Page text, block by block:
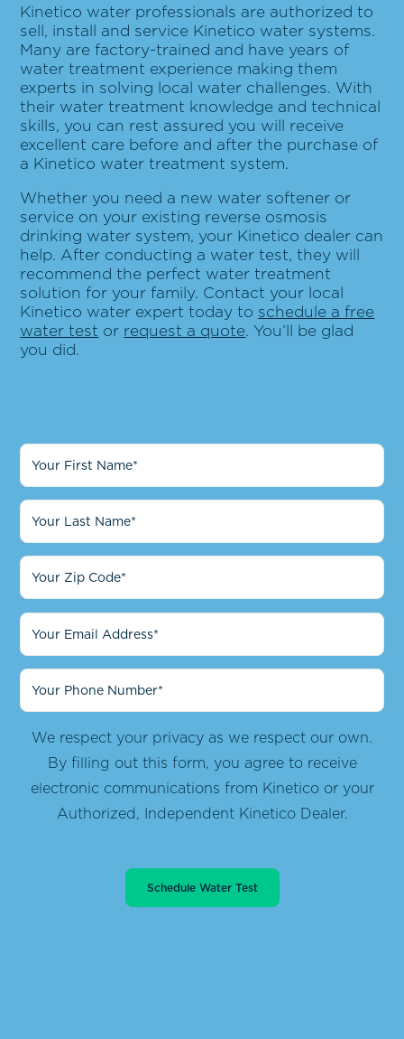
Kinetico water professionals are authorized to
sell, install and service Kinetico water systems.
Many are factory-trained and have years of
water treatment experience making them
experts in solving local water challenges. With
their water treatment knowledge and technical
skills, you can rest assured you will receive
excellent care before and after the purchase of
a Kinetico water treatment system.
Whether you need a new water softener or
service on your existing reverse osmosis
drinking water system, your Kinetico dealer can
help. After conducting a water test, they will
recommend the perfect water treatment
solution for your family. Contact your local
Kinetico water expert today to schedule a free
water test or request a quote. You’ll be glad
you did.
We respect your privacy as we respect our own.
By filling out this form, you agree to receive
electronic communications from Kinetico or your
Authorized, Independent Kinetico Dealer.